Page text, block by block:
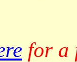
for a